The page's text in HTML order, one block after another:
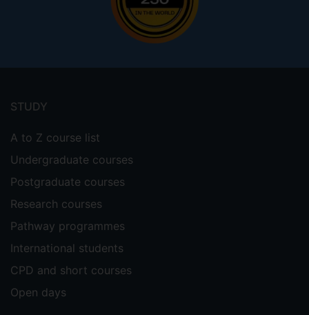
menu
STUDY
A to Z course list
Undergraduate courses
Postgraduate courses
Research courses
Pathway programmes
International students
CPD and short courses
Open days